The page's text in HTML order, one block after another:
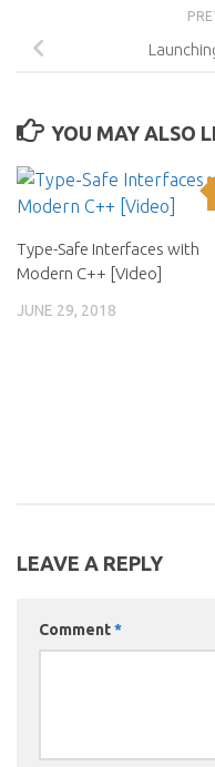
YOU MAY ALSO
Type-Safe Interfaces with
Modern C++ [Video]
JUNE 29, 2018
LEAVE A REPLY
Comment*